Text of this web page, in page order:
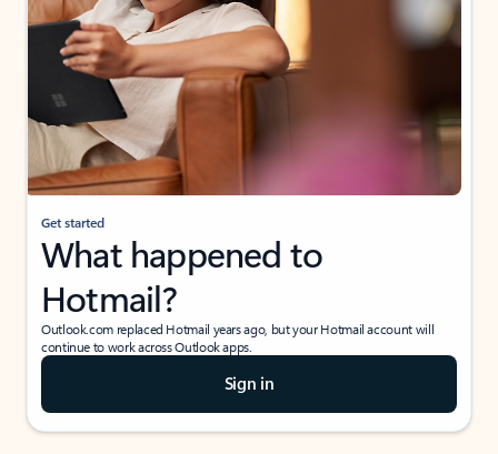
Get started
What happened to
Hotmail?
Outlook.com replaced Hotmail years ago, but your Hotmail account will
continue to work across Outlook apps.
Sign in